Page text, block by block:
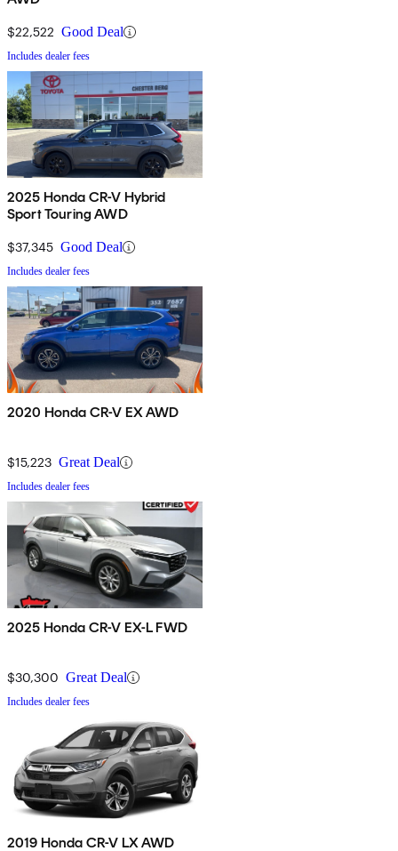
$22,522 Good Deal
Includes dealer fees
2025 Honda CR-V Hybrid
Sport Touring AWD
$37,345 Good Deal
Includes dealer fees
2020 Honda CR-V EX AWD
$15,223 Great Deal
Includes dealer fees
2025 Honda CR-V EX-L FWD
$30,300 Great Deal
Includes dealer fees
2019 Honda CR-V LX AWD